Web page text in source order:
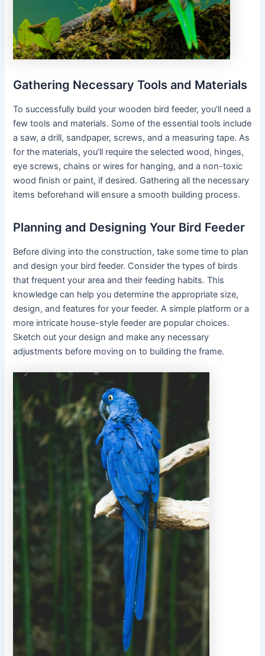
Gathering Necessary Tools and Materials
To successfully build your wooden bird feeder, you’ll need a
few tools and materials. Some of the essential tools include
a saw, a drill, sandpaper, screws, and a measuring tape. As
for the materials, you’ll require the selected wood, hinges,
eye screws, chains or wires for hanging, and a non-toxic
wood finish or paint, if desired. Gathering all the necessary
items beforehand will ensure a smooth building process.
Planning and Designing Your Bird Feeder
Before diving into the construction, take some time to plan
and design your bird feeder. Consider the types of birds
that frequent your area and their feeding habits. This
knowledge can help you determine the appropriate size,
design, and features for your feeder. A simple platform or a
more intricate house-style feeder are popular choices.
Sketch out your design and make any necessary
adjustments before moving on to building the frame.